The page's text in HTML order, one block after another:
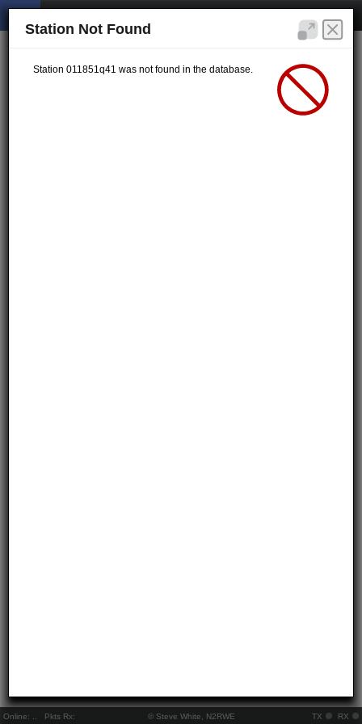
Online: Pkts Rx: © Steve White, N2RWE TX RX
Station Not Found
Station 011851q41 was not found in the database.